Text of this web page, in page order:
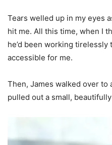
Tears welled up in my eyes
hit me. All this time, when I
he’d been working tirelessly
accessible for me.
Then, James walked over to
pulled out a small,